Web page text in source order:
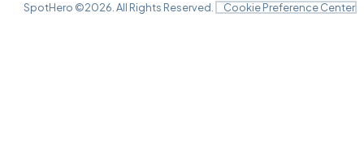
SpotHero ©2026 . All Rights Reserved. Cookie Preference Center